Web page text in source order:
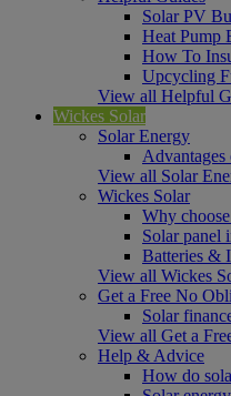
Solar PV
Heat Pump
How To
Upcycling
View all Helpful
Wickes Solar
Solar Energy
Advantages
View all Solar
Wickes Solar
Why
Solar panel
Batteries &
View all Wickes
Get a Free No
Solar
View all Get a
Help & Advice
How do